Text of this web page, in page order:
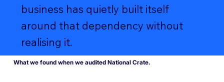
business has quietly built itself
around that dependency without
realising it.
What we found when we audited National Crate.